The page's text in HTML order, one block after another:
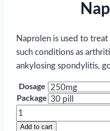
Naprolen is used to
such conditions as
ankylosing spondylitis,
Dosage
Package
Naprelan
quantity
Add to cart